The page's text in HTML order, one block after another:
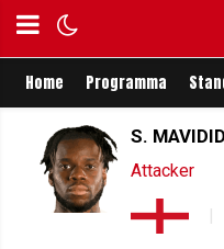
Home Programma
S.
Attacker